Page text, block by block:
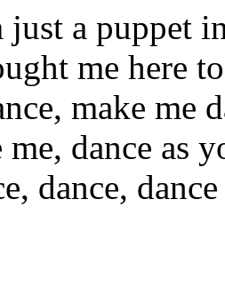
a puppet
me here
make me
me, dance as
dance,